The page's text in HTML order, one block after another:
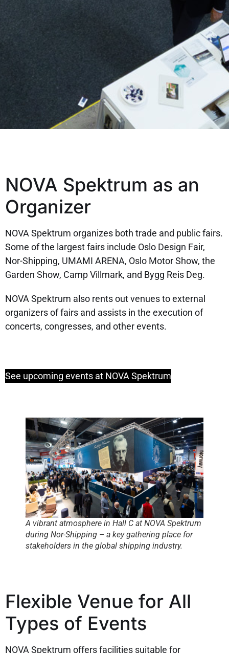
NOVA Spektrum as an
Organizer
NOVA Spektrum organizes both trade and public fairs.
Some of the largest fairs include Oslo Design Fair,
Nor-Shipping, UMAMI ARENA, Oslo Motor Show, the
Garden Show, Camp Villmark, and Bygg Reis Deg.
NOVA Spektrum also rents out venues to external
organizers of fairs and assists in the execution of
concerts, congresses, and other events.
See upcoming events at NOVA Spektrum
A vibrant atmosphere in Hall C at NOVA Spektrum
during Nor-Shipping – a key gathering place for
stakeholders in the global shipping industry.
Flexible Venue for All
Types of Events
NOVA Spektrum offers facilities suitable for